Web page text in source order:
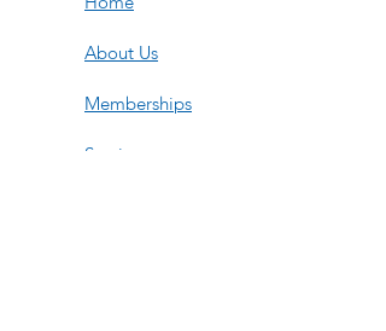
About Us
Memberships
Services